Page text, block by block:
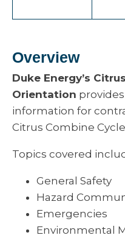
Overview
Duke Energy’s
Orientation
information for
Citrus Combine
Topics covered
General Safety
Hazard
Emergencies
Environmental